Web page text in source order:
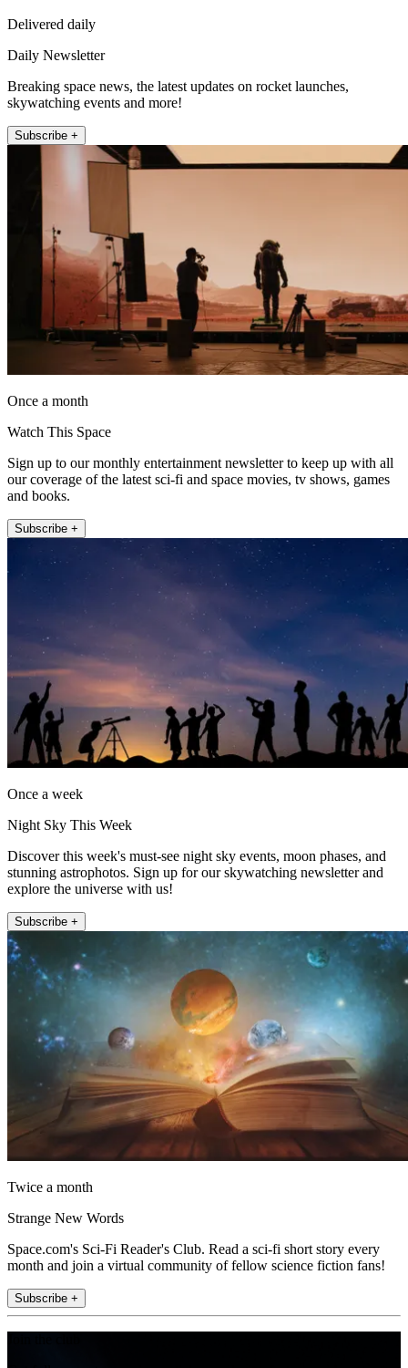
Delivered daily
Daily Newsletter
Breaking space news, the latest updates on rocket launches,
skywatching events and more!
Subscribe +
Once a month
Watch This Space
Sign up to our monthly entertainment newsletter to keep up with all
our coverage of the latest sci-fi and space movies, tv shows, games
and books.
Subscribe +
Once a week
Night Sky This Week
Discover this week's must-see night sky events, moon phases, and
stunning astrophotos. Sign up for our skywatching newsletter and
explore the universe with us!
Subscribe +
Twice a month
Strange New Words
Space.com's Sci-Fi Reader's Club. Read a sci-fi short story every
month and join a virtual community of fellow science fiction fans!
Subscribe +